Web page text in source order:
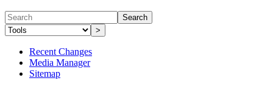
Search
>
Recent Changes
Media Manager
Sitemap